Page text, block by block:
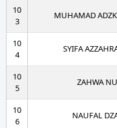
10
3
MUHAMAD
10
4
SYIFA
10
5
ZAHWA
10
6
NAUFAL